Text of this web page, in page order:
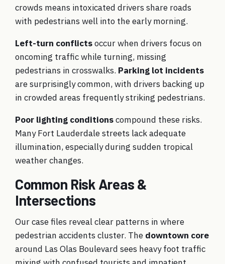
crowds means intoxicated drivers share roads
with pedestrians well into the early morning.
Left-turn conflictsoccur when drivers focus on
oncoming traffic while turning, missing
pedestrians in crosswalks. Parking lot incidents
are surprisingly common, with drivers backing up
in crowded areas frequently striking pedestrians.
Poor lighting conditionscompound these risks.
Many Fort Lauderdale streets lack adequate
illumination, especially during sudden tropical
weather changes.
Common Risk Areas &
Intersections
Our case files reveal clear patterns in where
pedestrian accidents cluster. The downtown core
around Las Olas Boulevard sees heavy foot traffic